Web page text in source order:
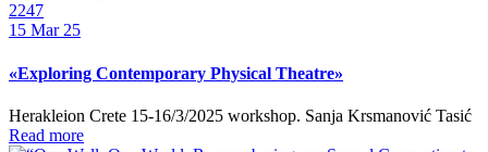
2247
15 Mar 25
«Exploring Contemporary Physical Theatre»
Herakleion Crete 15-16/3/2025 workshop. Sanja Krsmanović Tasić
Read more